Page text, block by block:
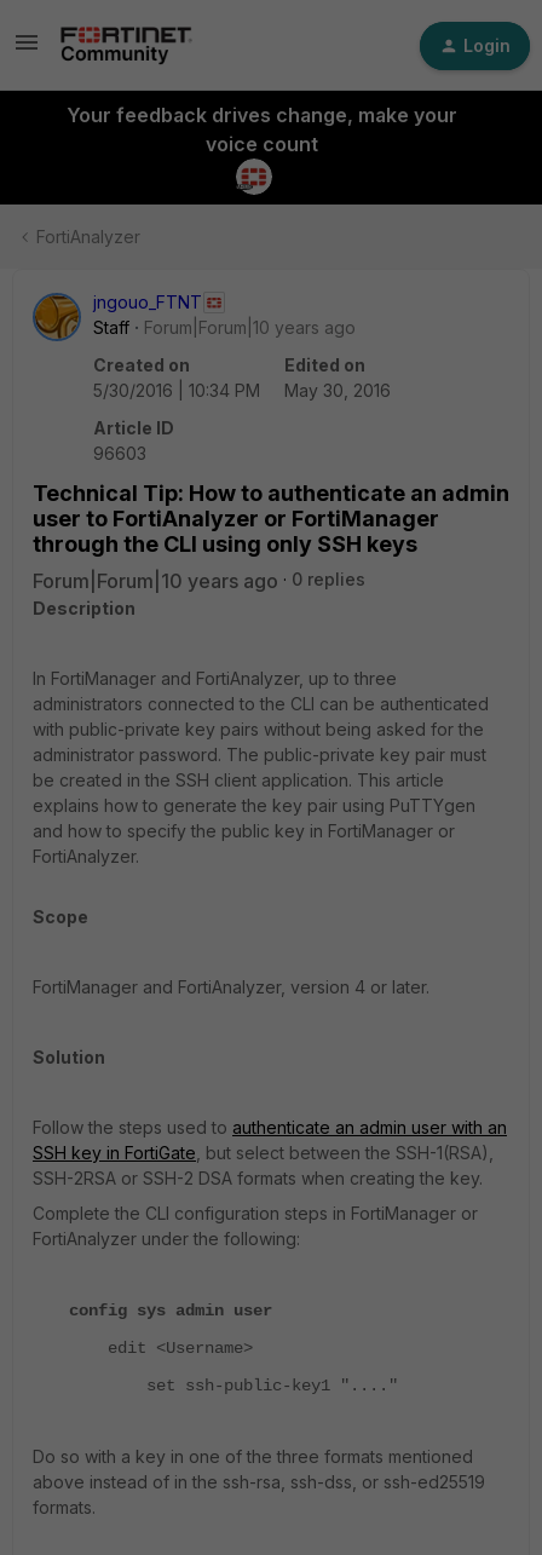
Login
Your feedback drives change, make your
voice count
FortiAnalyzer
jngouo_FTNT
Staff
Forum|Forum|10 years ago
Created on
5/30/2016 | 10:34 PM
Edited on
May 30, 2016
Article ID
96603
Technical Tip: How to authenticate an admin
user to FortiAnalyzer or FortiManager
through the CLI using only SSH keys
Forum|Forum|10 years ago
0 replies
Description
In FortiManager and FortiAnalyzer, up to three
administrators connected to the CLI can be authenticated
with public-private key pairs without being asked for the
administrator password. The public-private key pair must
be created in the SSH client application. This article
explains how to generate the key pair using PuTTYgen
and how to specify the public key in FortiManager or
FortiAnalyzer.
Scope
FortiManager and FortiAnalyzer, version 4 or later.
Solution
Follow the steps used to authenticate an admin user with an
SSH key in FortiGate , but select between the SSH-1(RSA),
SSH-2RSA or SSH-2 DSA formats when creating the key.
Complete the CLI configuration steps in FortiManager or
FortiAnalyzer under the following:
config sys admin user
edit <Username>
set ssh-public-key1 "...."
Do so with a key in one of the three formats mentioned
above instead of in the ssh-rsa, ssh-dss, or ssh-ed25519
formats.